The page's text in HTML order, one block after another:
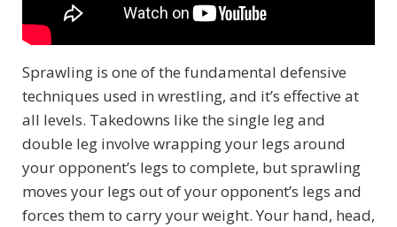
Sprawling is one of the fundamental defensive
techniques used in wrestling, and it’s effective at
all levels. Takedowns like the single leg and
double leg involve wrapping your legs around
your opponent’s legs to complete, but sprawling
moves your legs out of your opponent’s legs and
forces them to carry your weight. Your hand, head,